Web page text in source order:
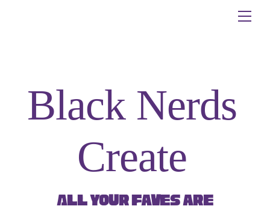
Black Nerds
Create
All Your Faves are